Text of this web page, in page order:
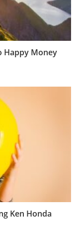
Happy Money
Ken Honda